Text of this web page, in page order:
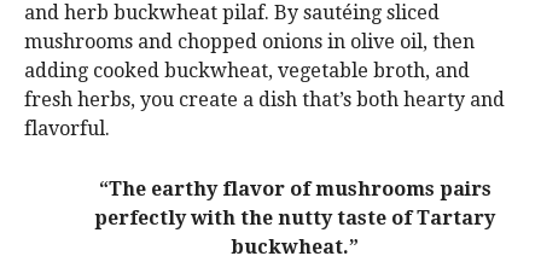
and herb buckwheat pilaf. By sautéing sliced
mushrooms and chopped onions in olive oil, then
adding cooked buckwheat, vegetable broth, and
fresh herbs, you create a dish that’s both hearty and
flavorful.
“The earthy flavor of mushrooms pairs
perfectly with the nutty taste of Tartary
buckwheat.”